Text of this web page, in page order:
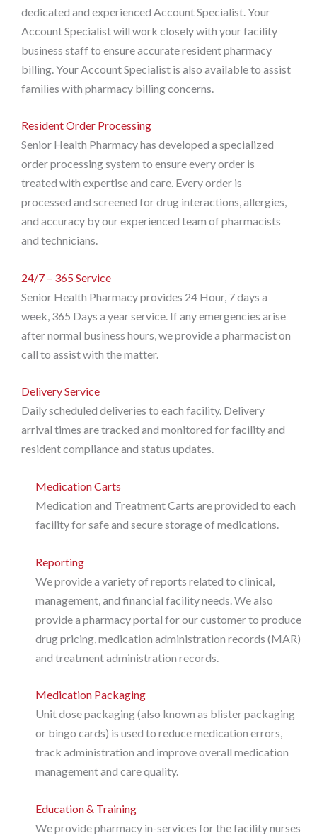
dedicated and experienced Account Specialist. Your
Account Specialist will work closely with your facility
business staff to ensure accurate resident pharmacy
billing. Your Account Specialist is also available to assist
families with pharmacy billing concerns.
Resident Order Processing
Senior Health Pharmacy has developed a specialized
order processing system to ensure every order is
treated with expertise and care. Every order is
processed and screened for drug interactions, allergies,
and accuracy by our experienced team of pharmacists
and technicians.
24/7 – 365 Service
Senior Health Pharmacy provides 24 Hour, 7 days a
week, 365 Days a year service. If any emergencies arise
after normal business hours, we provide a pharmacist on
call to assist with the matter.
Delivery Service
Daily scheduled deliveries to each facility. Delivery
arrival times are tracked and monitored for facility and
resident compliance and status updates.
Medication Carts
Medication and Treatment Carts are provided to each
facility for safe and secure storage of medications.
Reporting
We provide a variety of reports related to clinical,
management, and financial facility needs. We also
provide a pharmacy portal for our customer to produce
drug pricing, medication administration records (MAR)
and treatment administration records.
Medication Packaging
Unit dose packaging (also known as blister packaging
or bingo cards) is used to reduce medication errors,
track administration and improve overall medication
management and care quality.
Education & Training
We provide pharmacy in-services for the facility nurses